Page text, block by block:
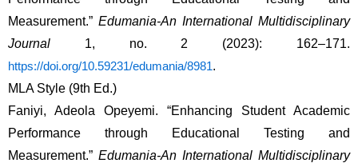
Measurement.” Edumania-An International Multidisciplinary
Journal
https://doi.org/10.59231/edumania/8981.
MLA Style (9th Ed.)
Faniyi, Adeola Opeyemi. “Enhancing Student Academic
Performance through Educational Testing and
Measurement.” Edumania-An International Multidisciplinary